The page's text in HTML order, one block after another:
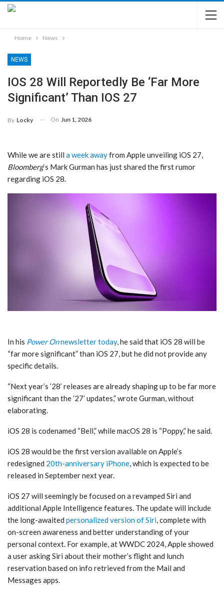
Home News
NEWS
IOS 28 Will Reportedly Be ‘Far More
Significant’ Than IOS 27
By Locky On Jun 1, 2026
While we are still a week awayfrom Apple unveiling iOS 27,
Bloomberg‘s Mark Gurman has just shared the first rumor
regarding iOS 28.
In his Power Onnewsletter today, he said that iOS 28 will be
“far more significant” than iOS 27, but he did not provide any
specific details.
“Next year’s ’28’ releases are already shaping up to be far more
significant than the ’27’ updates,” wrote Gurman, without
elaborating.
iOS 28 is codenamed “Bell,” while macOS 28 is “Poppy,” he said.
iOS 28 would be the first version available on Apple’s
redesigned 20th-anniversary iPhone, which is expected to be
released in September next year.
iOS 27 will seemingly be focused on a revamped Siri and
additional Apple Intelligence features. The update will include
the long-awaited personalized version of Siri, complete with
on-screen awareness and better understanding of your
personal context. For example, at WWDC 2024, Apple showed
a user asking Siri about their mother’s flight and lunch
reservation based on info retrieved from the Mail and
Messages apps.